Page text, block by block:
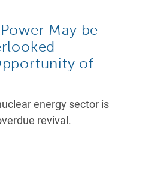
May be
of
energy sector is
revival.